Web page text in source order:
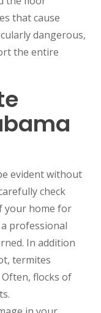
that cause
dangerous,
the entire
evident without
check
your home for
professional
In addition
termites
flocks of